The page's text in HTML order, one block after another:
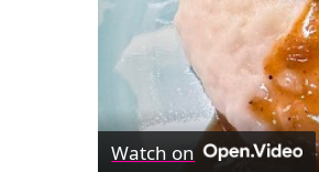
Watch on